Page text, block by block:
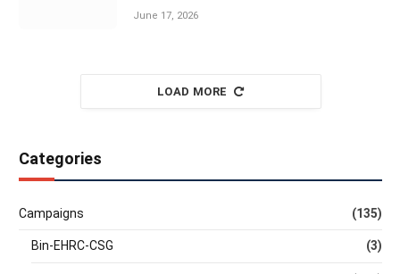
June 17, 2026
LOAD MORE
Categories
Campaigns (135)
Bin-EHRC-CSG (3)